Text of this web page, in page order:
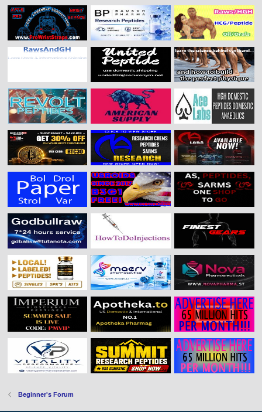
Beginner's Forum